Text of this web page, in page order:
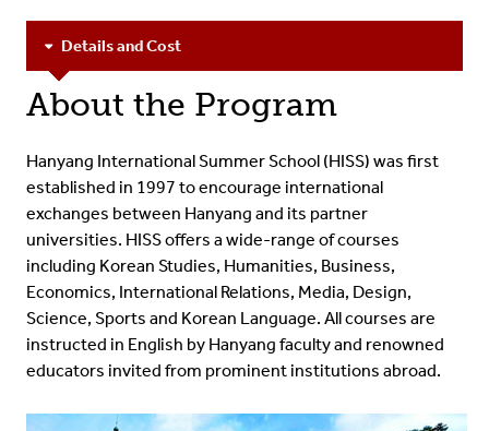
Details and Cost
About the Program
Hanyang International Summer School (HISS) was first
established in 1997 to encourage international
exchanges between Hanyang and its partner
universities. HISS offers a wide-range of courses
including Korean Studies, Humanities, Business,
Economics, International Relations, Media, Design,
Science, Sports and Korean Language. All courses are
instructed in English by Hanyang faculty and renowned
educators invited from prominent institutions abroad.